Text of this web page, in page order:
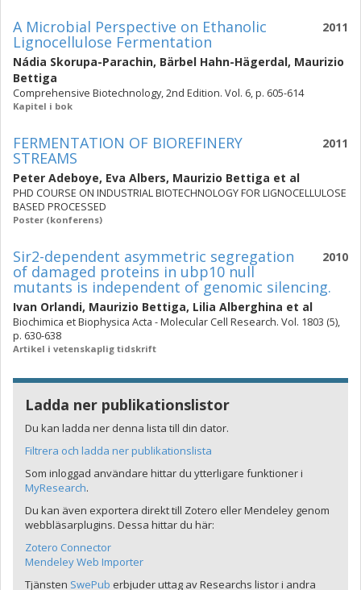
2011
A Microbial Perspective on Ethanolic
Lignocellulose Fermentation
Nádia Skorupa-Parachin, Bärbel Hahn-Hägerdal, Maurizio
Bettiga
Comprehensive Biotechnology, 2nd Edition. Vol. 6, p. 605-614
Kapitel i bok
2011
FERMENTATION OF BIOREFINERY
STREAMS
Peter Adeboye, Eva Albers, Maurizio Bettiga et al
PHD COURSE ON INDUSTRIAL BIOTECHNOLOGY FOR LIGNOCELLULOSE
BASED PROCESSED
Poster (konferens)
2010
Sir2-dependent asymmetric segregation
of damaged proteins in ubp10 null
mutants is independent of genomic silencing.
Ivan Orlandi, Maurizio Bettiga, Lilia Alberghina et al
Biochimica et Biophysica Acta - Molecular Cell Research. Vol. 1803 (5),
p. 630-638
Artikel i vetenskaplig tidskrift
Ladda ner publikationslistor
Du kan ladda ner denna lista till din dator.
Filtrera och ladda ner publikationslista
Som inloggad användare hittar du ytterligare funktioner i
MyResearch.
Du kan även exportera direkt till Zotero eller Mendeley genom
webbläsarplugins. Dessa hittar du här:
Zotero Connector
Mendeley Web Importer
Tjänsten SwePub erbjuder uttag av Researchs listor i andra